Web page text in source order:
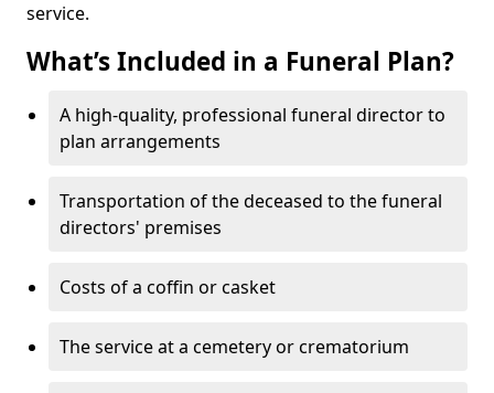
service.
What’s Included in a Funeral Plan?
A high-quality, professional funeral director to
plan arrangements
Transportation of the deceased to the funeral
directors' premises
Costs of a coffin or casket
The service at a cemetery or crematorium